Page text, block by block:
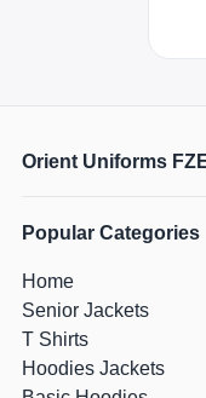
Orient Uniforms
Popular Categories
Home
Senior Jackets
T Shirts
Hoodies Jackets